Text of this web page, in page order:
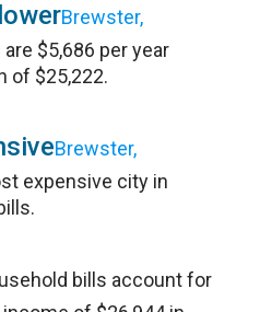
Brewster,
$5,686 per year
of $25,222.
Brewster,
expensive city in
bills account for